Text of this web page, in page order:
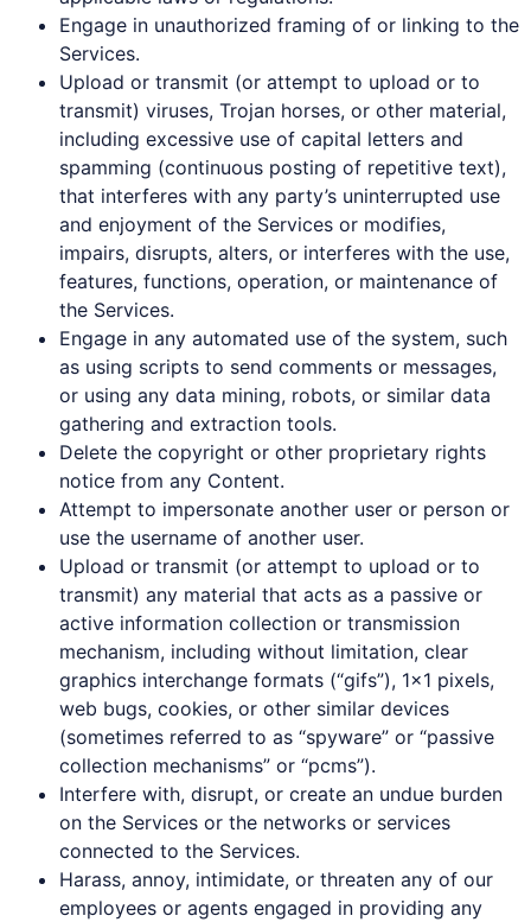
Engage in unauthorized framing of or linking to the
Services.
Upload or transmit (or attempt to upload or to
transmit) viruses, Trojan horses, or other material,
including excessive use of capital letters and
spamming (continuous posting of repetitive text),
that interferes with any party’s uninterrupted use
and enjoyment of the Services or modifies,
impairs, disrupts, alters, or interferes with the use,
features, functions, operation, or maintenance of
the Services.
Engage in any automated use of the system, such
as using scripts to send comments or messages,
or using any data mining, robots, or similar data
gathering and extraction tools.
Delete the copyright or other proprietary rights
notice from any Content.
Attempt to impersonate another user or person or
use the username of another user.
Upload or transmit (or attempt to upload or to
transmit) any material that acts as a passive or
active information collection or transmission
mechanism, including without limitation, clear
graphics interchange formats (“gifs”), 1×1 pixels,
web bugs, cookies, or other similar devices
(sometimes referred to as “spyware” or “passive
collection mechanisms” or “pcms”).
Interfere with, disrupt, or create an undue burden
on the Services or the networks or services
connected to the Services.
Harass, annoy, intimidate, or threaten any of our
employees or agents engaged in providing any